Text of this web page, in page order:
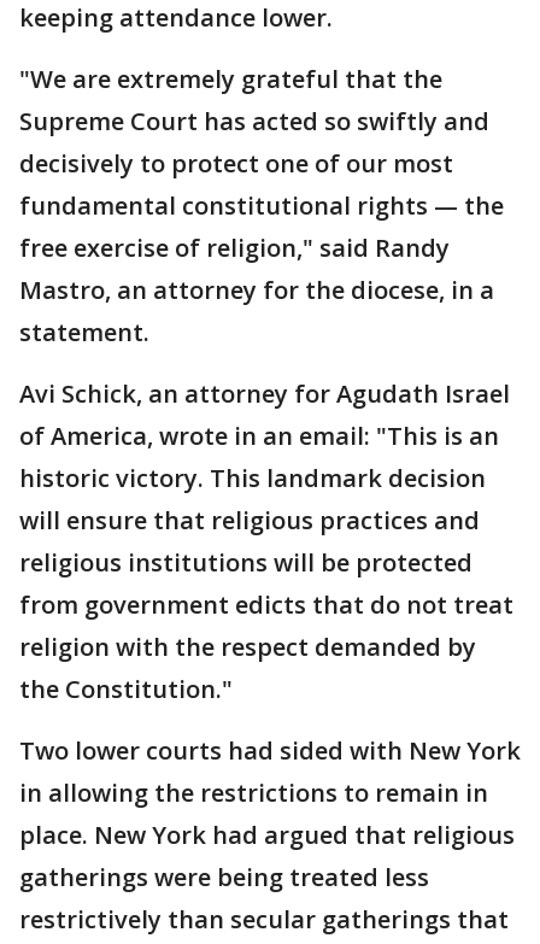
keeping attendance lower.
"We are extremely grateful that the
Supreme Court has acted so swiftly and
decisively to protect one of our most
fundamental constitutional rights — the
free exercise of religion," said Randy
Mastro, an attorney for the diocese, in a
statement.
Avi Schick, an attorney for Agudath Israel
of America, wrote in an email: "This is an
historic victory. This landmark decision
will ensure that religious practices and
religious institutions will be protected
from government edicts that do not treat
religion with the respect demanded by
the Constitution."
Two lower courts had sided with New York
in allowing the restrictions to remain in
place. New York had argued that religious
gatherings were being treated less
restrictively than secular gatherings that